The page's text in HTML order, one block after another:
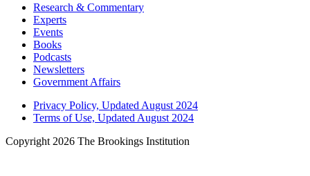
Research & Commentary
Experts
Events
Books
Podcasts
Newsletters
Government Affairs
Privacy Policy, Updated August 2024
Terms of Use, Updated August 2024
Copyright 2026 The Brookings Institution